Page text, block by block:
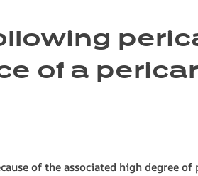
of a
of the associated high degree